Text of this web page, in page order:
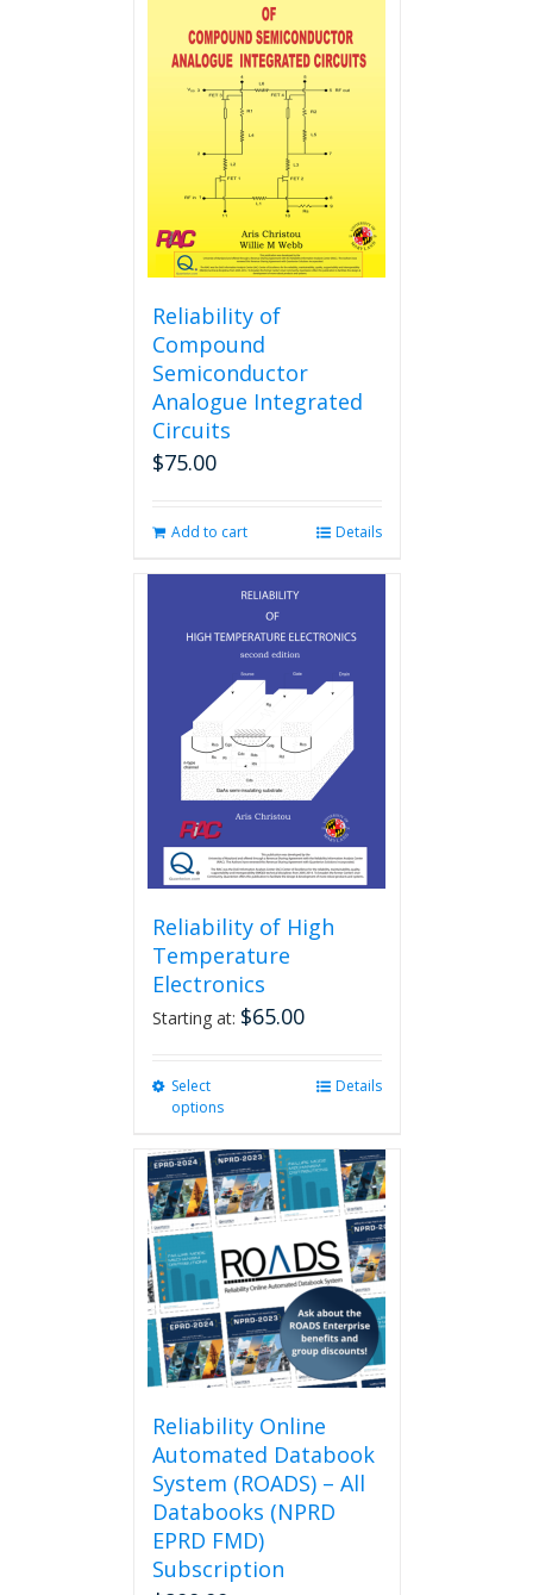
variants.
The
options
may
chosen
the
product
page
Reliability of
Compound
Semiconductor
Analogue Integrated
Circuits
$75.00
Add to cart Details
Reliability of High
Temperature
Electronics
Starting at: $65.00
Select
options
multiple
variants.
The
options
may
be
chosen
on
the
product
page
Details
Reliability Online
Automated Databook
System (ROADS) – All
Databooks (NPRD
EPRD FMD)
Subscription